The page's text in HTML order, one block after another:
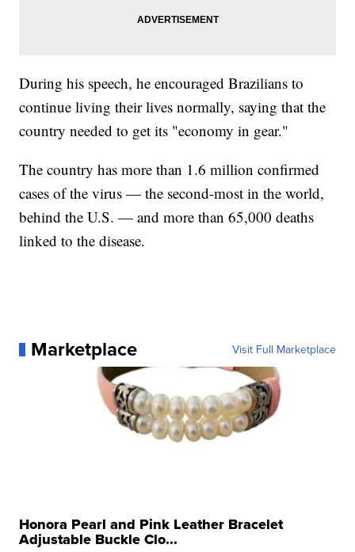
During his speech, he encouraged Brazilians to
continue living their lives normally, saying that the
country needed to get its "economy in gear."
The country has more than 1.6 million confirmed
cases of the virus — the second-most in the world,
behind the U.S. — and more than 65,000 deaths
linked to the disease.
Marketplace Visit Full Marketplace
Honora Pearl and Pink Leather Bracelet
Adjustable Buckle Clo...